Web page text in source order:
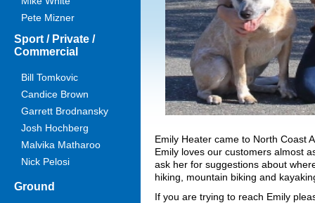
Pete Mizner
Sport / Private /
Commercial
Bill Tomkovic
Candice Brown
Garrett Brodnansky
Josh Hochberg
Malvika Matharoo
Nick Pelosi
Ground
Emily Heater came to North Coast
Emily loves our customers almost
ask her for suggestions about
hiking, mountain biking and
If you are trying to reach Emily